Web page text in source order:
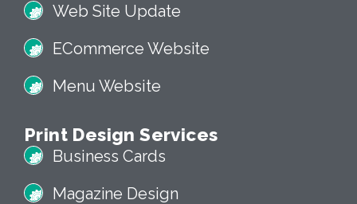
Web Site Update
ECommerce Website
Menu Website
Print Design Services
Business Cards
Magazine Design